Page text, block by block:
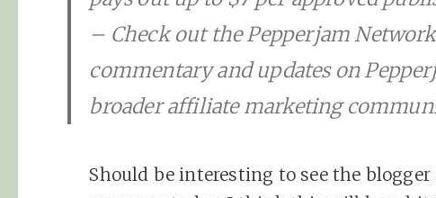
– Check out the Pepperjam
commentary and updates on
broader affiliate marketing
Should be interesting to see the